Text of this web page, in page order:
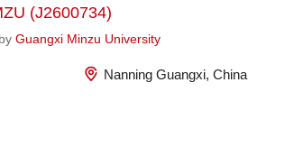
(J2600734)
Guangxi Minzu University
Nanning Guangxi, China